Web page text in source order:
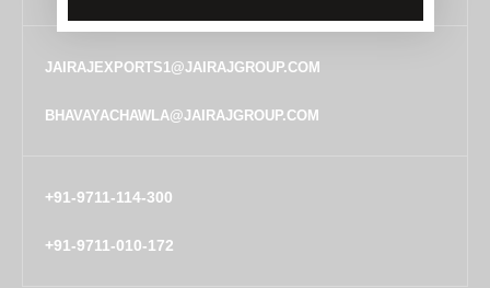
JAIRAJEXPORTS1@JAIRAJGROUP.COM
BHAVAYACHAWLA@JAIRAJGROUP.COM
+91-9711-114-300
+91-9711-010-172